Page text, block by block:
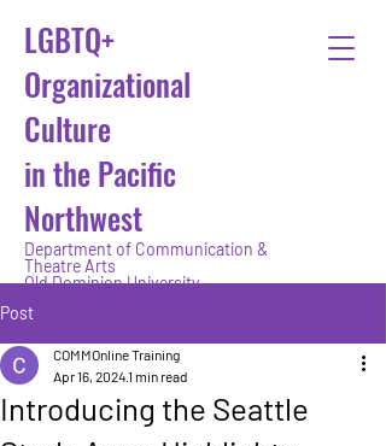
LGBTQ+
Organizational
Culture
in the Pacific
Northwest
Department of Communication &
Theatre Arts
Old Dominion University
Post
Introducing the Seattle
COMMOnline Training
Apr 16, 20241 min read